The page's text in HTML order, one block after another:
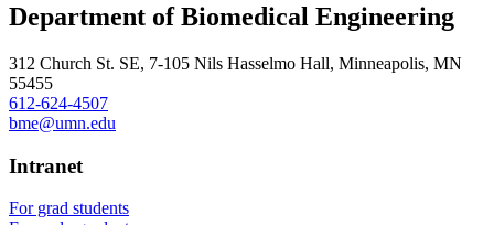
, opens in new window
Department of Biomedical Engineering
312 Church St. SE, 7-105 Nils Hasselmo Hall, Minneapolis, MN
55455
612-624-4507
bme@umn.edu
Intranet
For grad students